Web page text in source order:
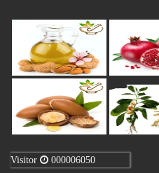
Visitor 000006050